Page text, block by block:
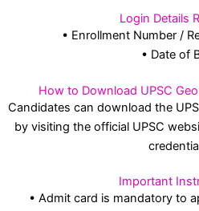
Login Details
• Enrollment Number /
• Date of
How to Download UPSC
Candidates can download the
by visiting the official UPSC
Important
• Admit card is mandatory to